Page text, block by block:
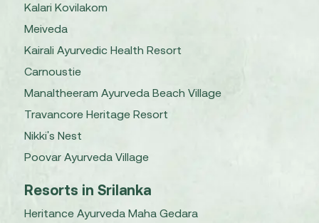
Kalari Kovilakom
Meiveda
Kairali Ayurvedic Health Resort
Carnoustie
Manaltheeram Ayurveda Beach Village
Travancore Heritage Resort
Nikki's Nest
Poovar Ayurveda Village
Resorts in Srilanka
Heritance Ayurveda Maha Gedara